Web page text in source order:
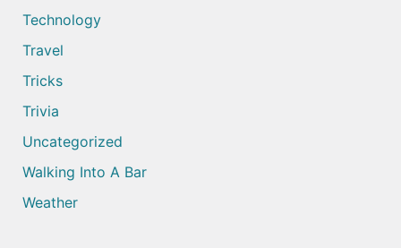
Technology
Travel
Tricks
Trivia
Uncategorized
Walking Into A Bar
Weather